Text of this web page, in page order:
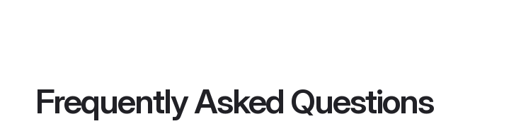
Frequently Asked Questions